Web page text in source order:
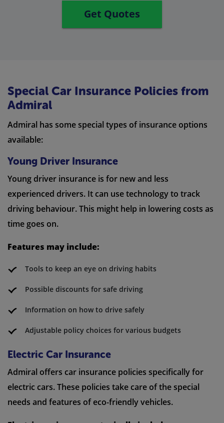
Get Quotes
Special Car Insurance Policies from
Admiral
Admiral has some special types of insurance options
available:
Young Driver Insurance
Young driver insurance is for new and less
experienced drivers. It can use technology to track
driving behaviour. This might help in lowering costs as
time goes on.
Features may include:
Tools to keep an eye on driving habits
Possible discounts for safe driving
Information on how to drive safely
Adjustable policy choices for various budgets
Electric Car Insurance
Admiral offers car insurance policies specifically for
electric cars. These policies take care of the special
needs and features of eco-friendly vehicles.